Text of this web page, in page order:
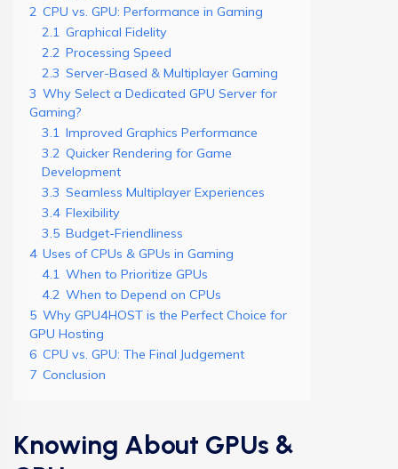
2 CPU vs. GPU: Performance in Gaming
2.1 Graphical Fidelity
2.2 Processing Speed
2.3 Server-Based & Multiplayer Gaming
3 Why Select a Dedicated GPU Server for
Gaming?
3.1 Improved Graphics Performance
3.2 Quicker Rendering for Game
Development
3.3 Seamless Multiplayer Experiences
3.4 Flexibility
3.5 Budget-Friendliness
4 Uses of CPUs & GPUs in Gaming
4.1 When to Prioritize GPUs
4.2 When to Depend on CPUs
5 Why GPU4HOST is the Perfect Choice for
GPU Hosting
6 CPU vs. GPU: The Final Judgement
7 Conclusion
Knowing About GPUs &